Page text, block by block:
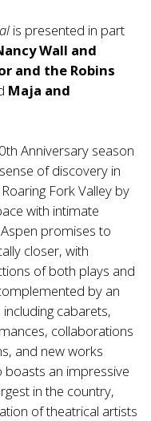
is presented in part
Wall and
and the Robins
Maja and
Anniversary season
of discovery in
Fork Valley by
with intimate
promises to
closer, with
of both plays and
by an
cabarets,
collaborations
and new works
boasts an impressive
in the country,
of theatrical artists